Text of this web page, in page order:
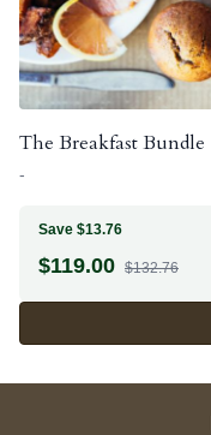
The Breakfast Bundle
-
Save $13.76
$119.00 $132.76